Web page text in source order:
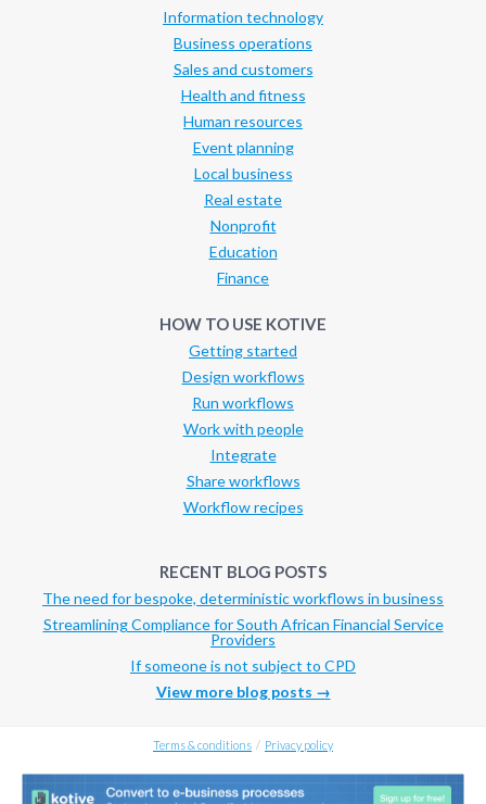
Information technology
Business operations
Sales and customers
Health and fitness
Human resources
Event planning
Local business
Real estate
Nonprofit
Education
Finance
HOW TO USE KOTIVE
Getting started
Design workflows
Run workflows
Work with people
Integrate
Share workflows
Workflow recipes
RECENT BLOG POSTS
The need for bespoke, deterministic workflows in business
Streamlining Compliance for South African Financial Service
Providers
If someone is not subject to CPD
View more blog posts →
Terms & conditions / Privacy policy